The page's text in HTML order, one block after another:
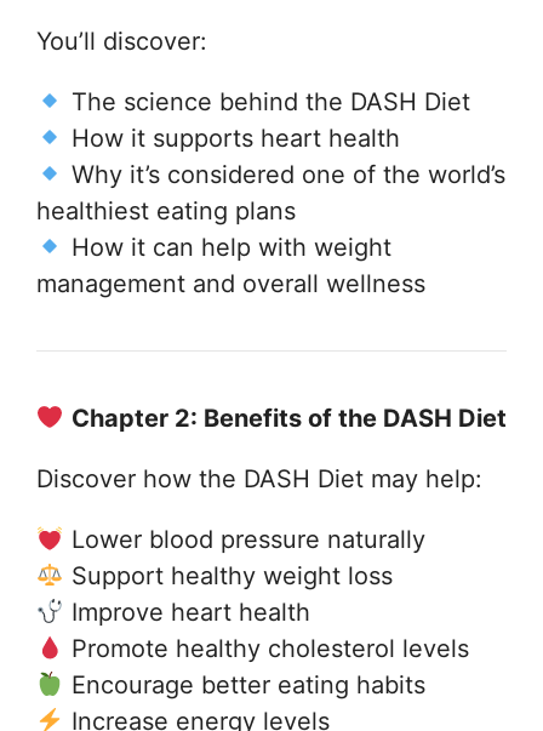
You’ll discover:
The science behind the DASH Diet
How it supports heart health
Why it’s considered one of the world’s
healthiest eating plans
How it can help with weight
management and overall wellness
Chapter 2: Benefits of the DASH Diet
Discover how the DASH Diet may help:
Lower blood pressure naturally
Support healthy weight loss
Improve heart health
Promote healthy cholesterol levels
Encourage better eating habits
Increase energy levels